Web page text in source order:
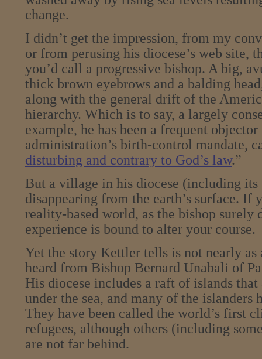
change.
I didn’t get the impression, from my
or from perusing his diocese’s web site,
you’d call a progressive bishop. A big,
thick brown eyebrows and a balding
along with the general drift of the
hierarchy. Which is to say, a largely
example, he has been a frequent
administration’s birth-control mandate,
disturbing and contrary to God’s law.”
But a village in his diocese (including
disappearing from the earth’s surface. If
reality-based world, as the bishop surely
experience is bound to alter your course.
Yet the story Kettler tells is not nearly as
heard from Bishop Bernard Unabali of
His diocese includes a raft of islands
under the sea, and many of the islanders
They have been called the world’s first
refugees, although others (including
are not far behind.